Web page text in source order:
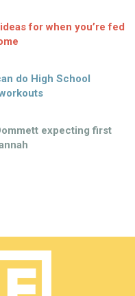
for when you’re fed
do High School
expecting first